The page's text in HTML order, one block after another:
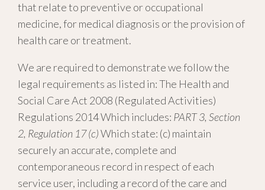
that relate to preventive or occupational
medicine, for medical diagnosis or the provision of
health care or treatment.
We are required to demonstrate we follow the
legal requirements as listed in: The Health and
Social Care Act 2008 (Regulated Activities)
Regulations 2014 Which includes: PART 3, Section
2, Regulation 17 (c)Which state: (c) maintain
securely an accurate, complete and
contemporaneous record in respect of each
service user, including a record of the care and